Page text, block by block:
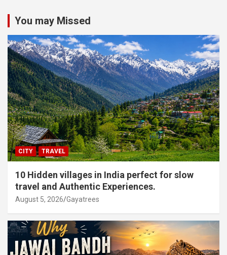
You may Missed
CITY TRAVEL
10 Hidden villages in India perfect for slow
travel and Authentic Experiences.
August 5, 2026 Gayatrees